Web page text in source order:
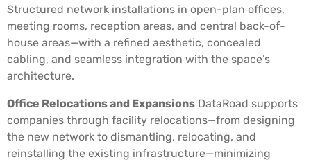
Structured network installations in open-plan offices,
meeting rooms, reception areas, and central back-of-
house areas—with a refined aesthetic, concealed
cabling, and seamless integration with the space’s
architecture.
Office Relocations and Expansions DataRoad supports
companies through facility relocations—from designing
the new network to dismantling, relocating, and
reinstalling the existing infrastructure—minimizing